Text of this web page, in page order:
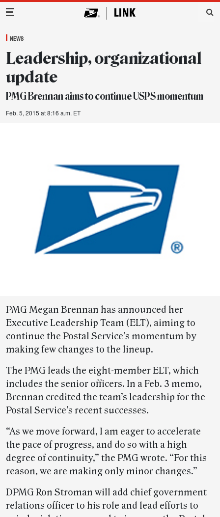
Main Navigation
NEWS
Leadership, organizational
update
PMG Brennan aims to continue USPS momentum
Feb. 5, 2015 at 8:16 a.m. ET
PMG Megan Brennan has announced her
Executive Leadership Team (ELT), aiming to
continue the Postal Service’s momentum by
making few changes to the lineup.
The PMG leads the eight-member ELT, which
includes the senior officers. In a Feb. 3 memo,
Brennan credited the team’s leadership for the
Postal Service’s recent successes.
“As we move forward, I am eager to accelerate
the pace of progress, and do so with a high
degree of continuity,” the PMG wrote. “For this
reason, we are making only minor changes.”
DPMG Ron Stroman will add chief government
relations officer to his role and lead efforts to